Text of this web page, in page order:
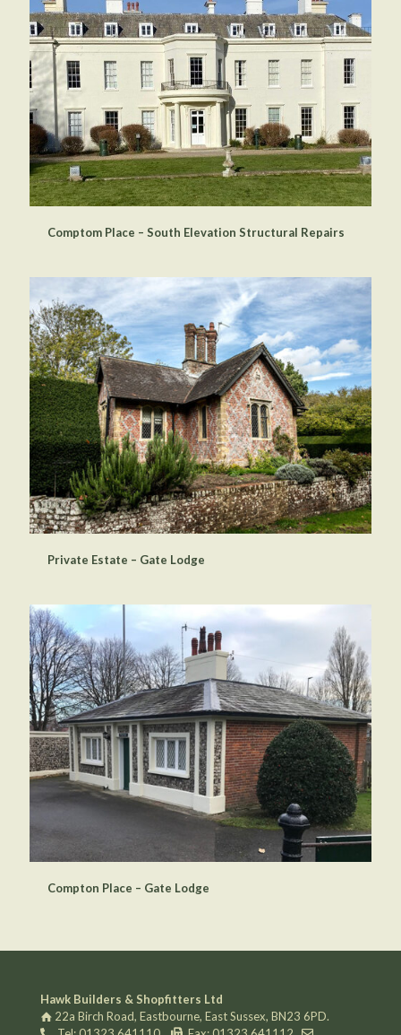
Comptom Place – South Elevation Structural Repairs
Private Estate – Gate Lodge
Compton Place – Gate Lodge
Hawk Builders & Shopfitters Ltd
22a Birch Road, Eastbourne, East Sussex, BN23 6PD.